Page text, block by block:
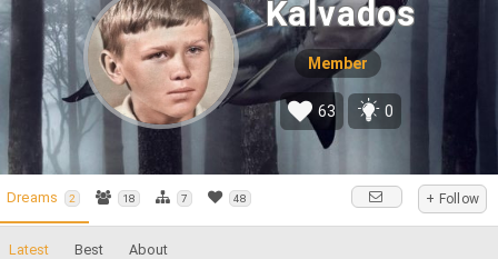
Kalvados
Member
63 0
Dreams 2 18 7 48 + Follow
Latest Best About